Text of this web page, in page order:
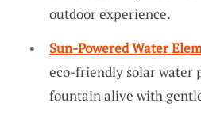
outdoor experience.
Sun-Powered Water
eco-friendly solar water
fountain alive with